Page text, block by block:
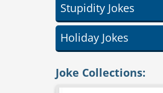
Stupidity Jokes
Holiday Jokes
Joke Collections: